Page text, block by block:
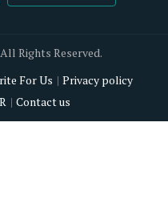
Rights Reserved.
For Us
Privacy policy
Contact us